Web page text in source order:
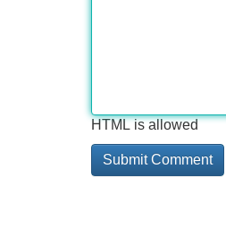
HTML is allowed